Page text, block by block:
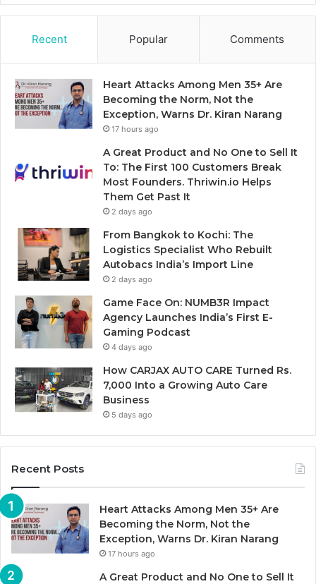
Recent Popular Comments
Heart Attacks Among Men 35+ Are
Becoming the Norm, Not the
Exception, Warns Dr. Kiran Narang
17 hours ago
A Great Product and No One to Sell It
To: The First 100 Customers Break
Most Founders. Thriwin.io Helps
Them Get Past It
2 days ago
From Bangkok to Kochi: The
Logistics Specialist Who Rebuilt
Autobacs India’s Import Line
2 days ago
Game Face On: NUMB3R Impact
Agency Launches India’s First E-
Gaming Podcast
4 days ago
How CARJAX AUTO CARE Turned Rs.
7,000 Into a Growing Auto Care
Business
5 days ago
Recent Posts
Heart Attacks Among Men 35+ Are
Becoming the Norm, Not the
Exception, Warns Dr. Kiran Narang
17 hours ago
A Great Product and No One to Sell It